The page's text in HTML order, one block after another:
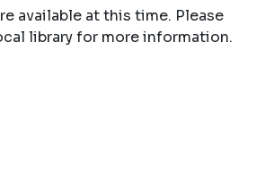
available at this time. Please
library for more information.